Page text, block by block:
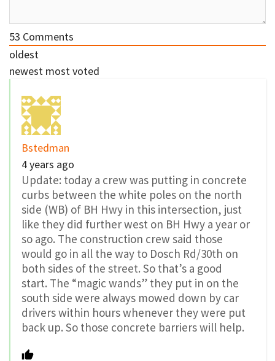
53 Comments
oldest
newest most voted
Bstedman
4 years ago
Update: today a crew was putting in concrete
curbs between the white poles on the north
side (WB) of BH Hwy in this intersection, just
like they did further west on BH Hwy a year or
so ago. The construction crew said those
would go in all the way to Dosch Rd/30th on
both sides of the street. So that’s a good
start. The “magic wands” they put in on the
south side were always mowed down by car
drivers within hours whenever they were put
back up. So those concrete barriers will help.